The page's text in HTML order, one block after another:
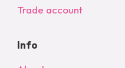
Trade account
Info